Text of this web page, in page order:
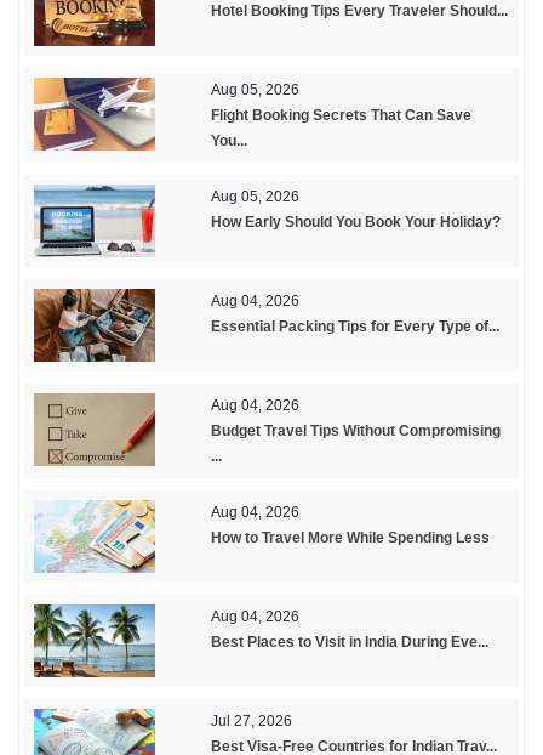
Hotel Booking Tips Every Traveler Should...
Aug 05, 2026
Flight Booking Secrets That Can Save
You...
Aug 05, 2026
How Early Should You Book Your Holiday?
Aug 04, 2026
Essential Packing Tips for Every Type of...
Aug 04, 2026
Budget Travel Tips Without Compromising
...
Aug 04, 2026
How to Travel More While Spending Less
Aug 04, 2026
Best Places to Visit in India During Eve...
Jul 27, 2026
Best Visa-Free Countries for Indian Trav...